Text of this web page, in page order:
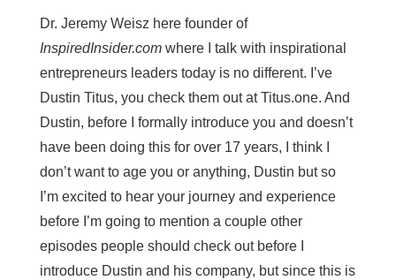
Dr. Jeremy Weisz here founder of
InspiredInsider.comwhere I talk with inspirational
entrepreneurs leaders today is no different. I’ve
Dustin Titus, you check them out at Titus.one. And
Dustin, before I formally introduce you and doesn’t
have been doing this for over 17 years, I think I
don’t want to age you or anything, Dustin but so
I’m excited to hear your journey and experience
before I’m going to mention a couple other
episodes people should check out before I
introduce Dustin and his company, but since this is